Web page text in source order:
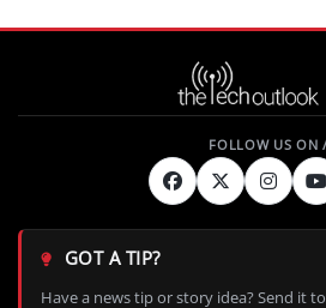
GOT A TIP?
Have a news tip or story idea? Send it to